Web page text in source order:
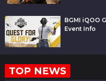
BGMI iQOO
Event Info
TOP NEWS